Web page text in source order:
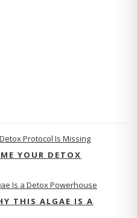
YOUR DETOX
THIS ALGAE IS A